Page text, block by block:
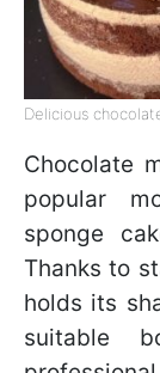
Delicious
Chocolate
popular
sponge
Thanks to
holds its
suitable